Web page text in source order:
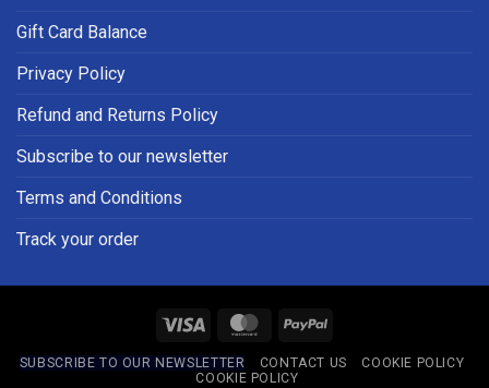
Gift Card Balance
Privacy Policy
Refund and Returns Policy
Subscribe to our newsletter
Terms and Conditions
Track your order
Visa MasterCardPayPal
SUBSCRIBE TO OUR NEWSLETTER CONTACT US
COOKIE POLICY
COOKIE POLICY